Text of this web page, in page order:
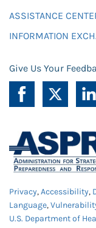
ASSISTANCE
INFORMATION
Give Us Your
Privacy,Accessibility,
Language,
U.S. Department of